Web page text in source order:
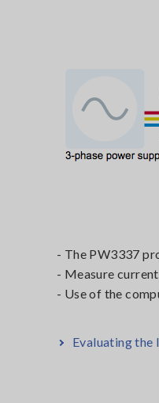
- The PW3337
- Measure
- Use of the
Evaluating the